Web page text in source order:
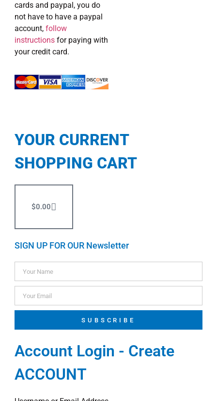
cards and paypal, you do
not have to have a paypal
account, follow
instructions for paying with
your credit card.
YOUR CURRENT
SHOPPING CART
$0.00
SIGN UP FOR OUR Newsletter
SUBSCRIBE
Account Login - Create
ACCOUNT